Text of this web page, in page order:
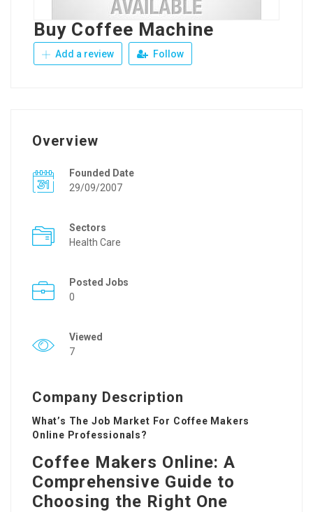
Buy Coffee Machine
Add a review Follow
Overview
Founded Date
29/09/2007
Sectors
Health Care
Posted Jobs
0
Viewed
7
Company Description
What’s The Job Market For Coffee Makers
Online Professionals?
Coffee Makers Online: A
Comprehensive Guide to
Choosing the Right One